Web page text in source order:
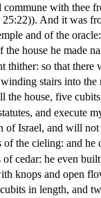
with thee
25:22)). And it was
and of the
house he made
so that there
stairs into
the house, five
and execute
Israel, and will not
the cieling: and
cedar: he even
knops and open
in length, and